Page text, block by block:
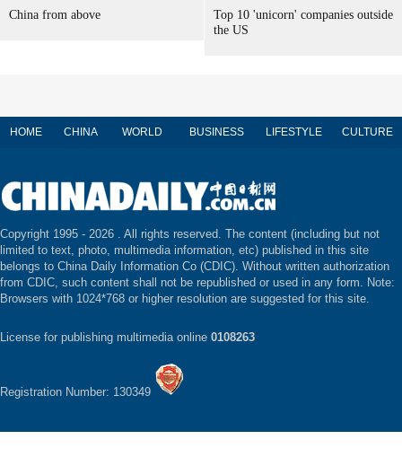
China from above
Top 10 'unicorn' companies outside
the US
HOME CHINA WORLD BUSINESS LIFESTYLE CULTURE
Copyright 1995 - 2026 . All rights reserved. The content (including but not
limited to text, photo, multimedia information, etc) published in this site
belongs to China Daily Information Co (CDIC). Without written authorization
from CDIC, such content shall not be republished or used in any form. Note:
Browsers with 1024*768 or higher resolution are suggested for this site.
License for publishing multimedia online 0108263
Registration Number: 130349